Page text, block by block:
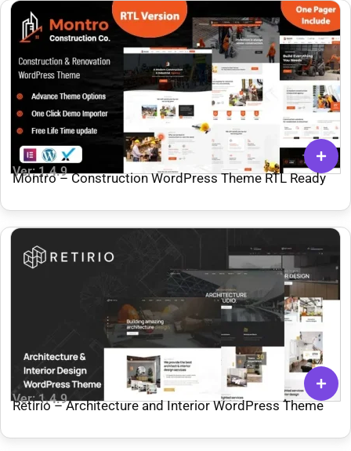
Ver: 1.4.9Montro – Construction WordPress Theme RTL Ready
Ver: 1.4.9
Retirio – Architecture and Interior WordPress Theme